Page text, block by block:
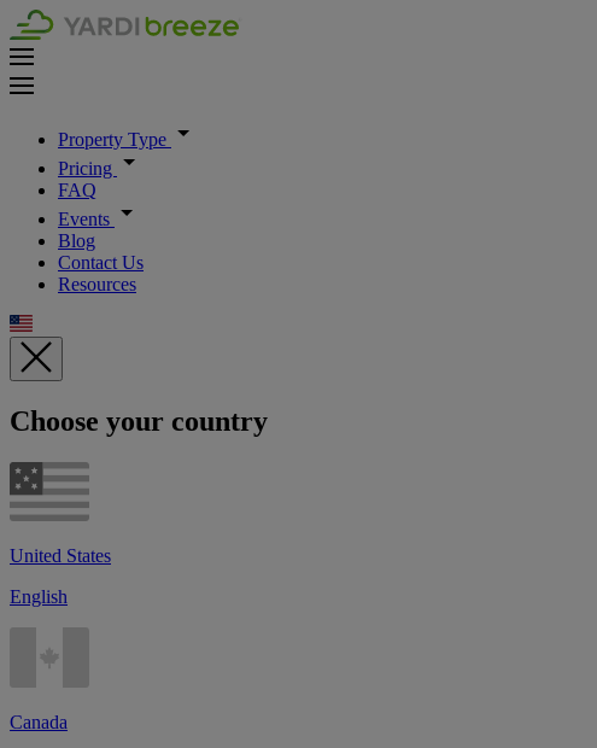
Property Type
Pricing
FAQ
Events
Blog
Contact Us
Resources
Choose your country
United States
English
Canada